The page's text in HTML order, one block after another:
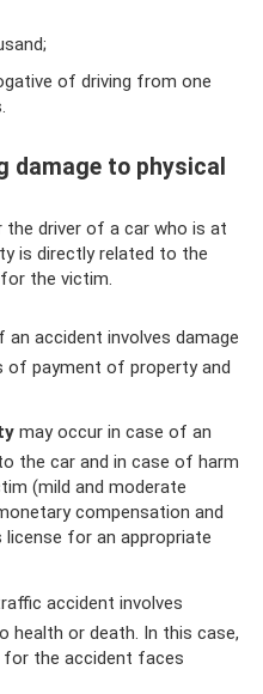
of driving from one
damage to physical
driver of a car who is at
is directly related to the
the victim.
an accident involves damage
of payment of property and
may occur in case of an
the car and in case of harm
(mild and moderate
compensation and
license for an appropriate
accident involves
health or death. In this case,
for the accident faces